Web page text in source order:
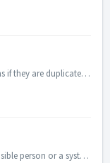
You can link a deviation to other deviations if they are duplicated or related. To link deviations, you need System Administrator permissions ...
A deviation can be reopened by the responsible person or a system administrator. Find and open the deviation you want to reopen Click on REOPE...